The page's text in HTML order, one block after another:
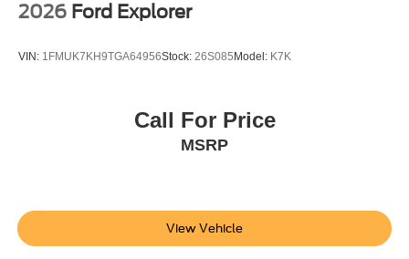
2026 Ford Explorer
VIN: 1FMUK7KH9TGA64956Stock: 26S085 Model: K7K
Call For Price
MSRP
View Vehicle